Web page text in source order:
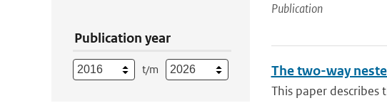
Publication year
t/m
Publication
The two-way
This paper